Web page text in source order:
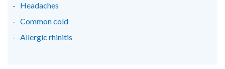
Headaches
Common cold
Allergic rhinitis